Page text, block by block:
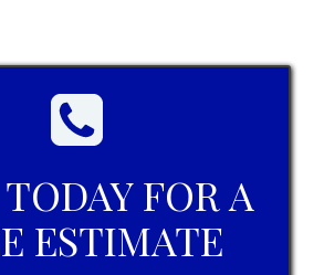
FOR A
ESTIMATE